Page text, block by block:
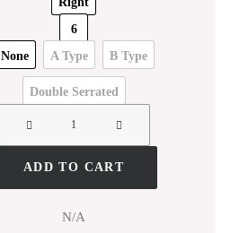
6
None
A Type B Type
Double Serrated
ADD TO CART
N/A